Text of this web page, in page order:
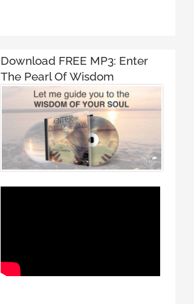
Download FREE MP3: Enter
The Pearl Of Wisdom